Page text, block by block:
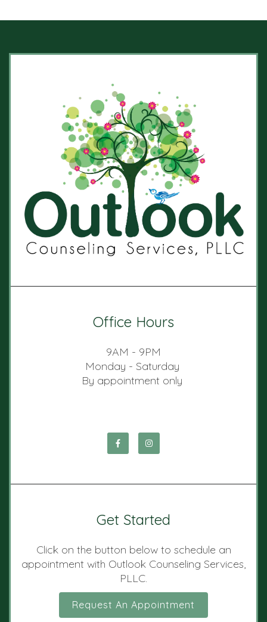
Office Hours
9AM - 9PM
Monday - Saturday
By appointment only
Get Started
Click on the button below to schedule an
appointment with Outlook Counseling Services,
PLLC.
Request An Appointment